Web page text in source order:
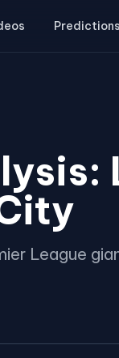
Predictions
League